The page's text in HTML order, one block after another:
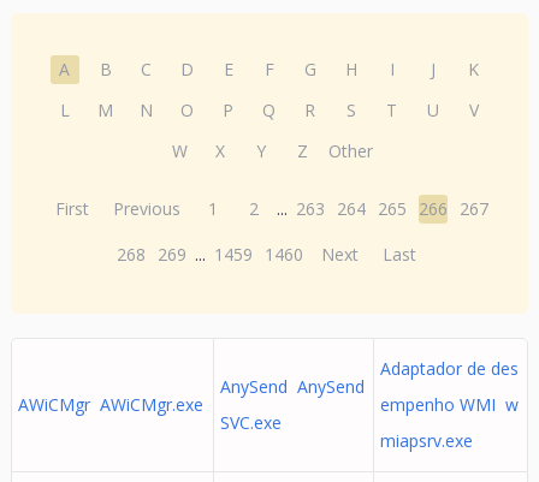
A B C D E F G H I J
K
L
M N O P Q R S T U
V
W
X Y Z Other
First Previous 1 2 ... 263 264 265 266
267
268
269 ... 1459 1460 Next Last
AWiCMgr AWiCMgr.exe
AnySend AnySend
SVC.exe
Adaptador de des
empenho WMI w
miapsrv.exe